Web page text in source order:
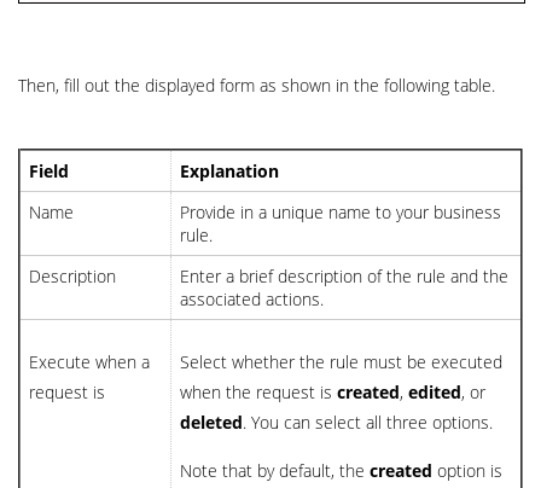
Then, fill out the displayed form as shown in the following table.
Field
Explanation
Name
Provide in a unique name to your business
rule.
Description
Enter a brief description of the rule and the
associated actions.
Execute when a
request is
Select whether the rule must be executed
when the request is created, edited, or
deleted. You can select all three options.
Note that by default, the created option is